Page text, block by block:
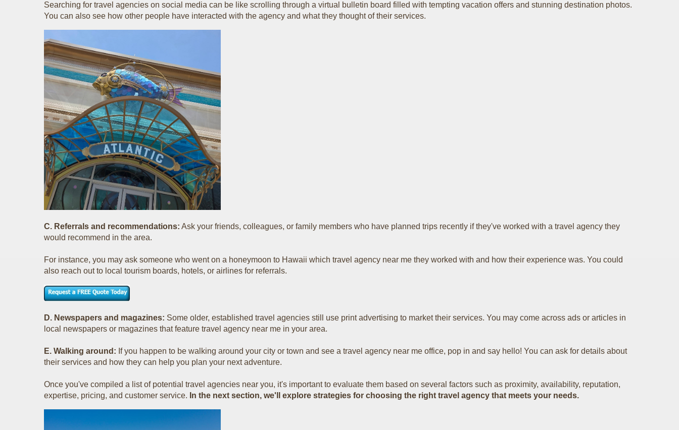
Searching for travel agencies on social media can be like scrolling through a virtual bulletin board filled with tempting vacation offers and stunning destination photos.
You can also see how other people have interacted with the agency and what they thought of their services.
C. Referrals and recommendations: Ask your friends, colleagues, or family members who have planned trips recently if they've worked with a travel agency they
would recommend in the area.
For instance, you may ask someone who went on a honeymoon to Hawaii which travel agency near me they worked with and how their experience was. You could
also reach out to local tourism boards, hotels, or airlines for referrals.
D. Newspapers and magazines: Some older, established travel agencies still use print advertising to market their services. You may come across ads or articles in
local newspapers or magazines that feature travel agency near me in your area.
E. Walking around: If you happen to be walking around your city or town and see a travel agency near me office, pop in and say hello! You can ask for details about
their services and how they can help you plan your next adventure.
Once you've compiled a list of potential travel agencies near you, it's important to evaluate them based on several factors such as proximity, availability, reputation,
expertise, pricing, and customer service. In the next section, we'll explore strategies for choosing the right travel agency that meets your needs.